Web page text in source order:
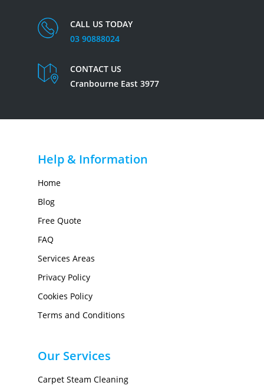
CALL US TODAY
03 90888024
CONTACT US
Cranbourne East 3977
Help & Information
Home
Blog
Free Quote
FAQ
Services Areas
Privacy Policy
Cookies Policy
Terms and Conditions
Our Services
Carpet Steam Cleaning